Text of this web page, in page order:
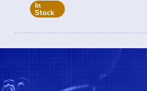
In
Stock